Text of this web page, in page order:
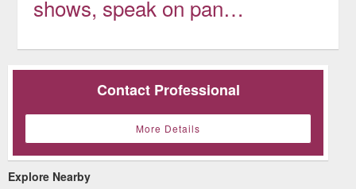
shows, speak on pan…
Contact Professional
More Details
Explore Nearby